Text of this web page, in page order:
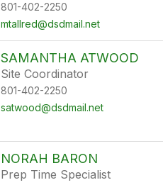
801-402-2250
mtallred@dsdmail.net
SAMANTHA ATWOOD
Site Coordinator
801-402-2250
satwood@dsdmail.net
NORAH BARON
Prep Time Specialist